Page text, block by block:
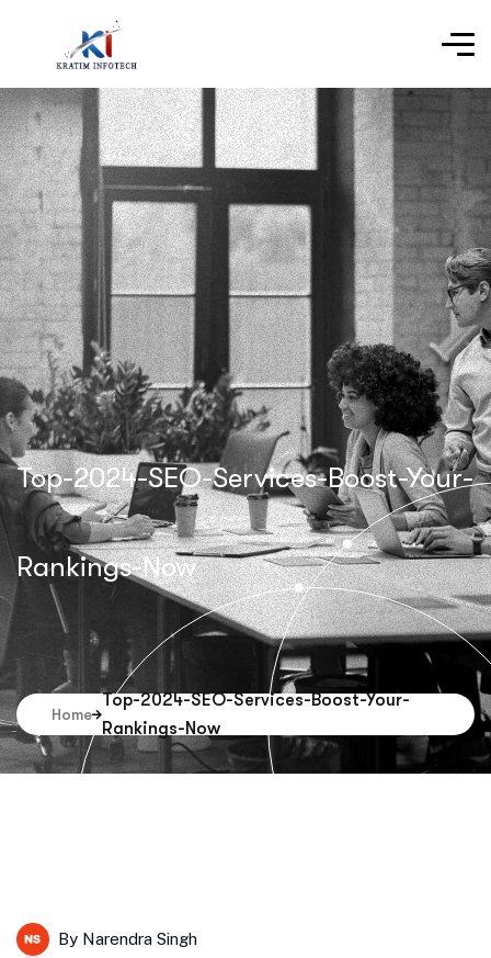
Top-2024-SEO-Services-Boost-Your-
Rankings-Now
Home
Top-2024-SEO-Services-Boost-Your-
Rankings-Now
By Narendra Singh